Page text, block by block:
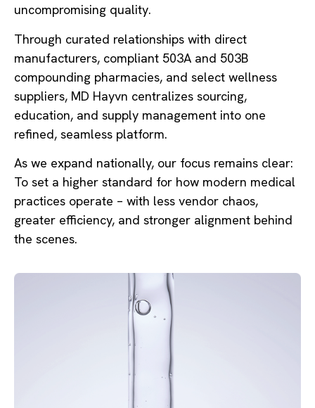
uncompromising quality.
Through curated relationships with direct
manufacturers, compliant 503A and 503B
compounding pharmacies, and select wellness
suppliers, MD Hayvn centralizes sourcing,
education, and supply management into one
refined, seamless platform.
As we expand nationally, our focus remains clear:
To set a higher standard for how modern medical
practices operate – with less vendor chaos,
greater efficiency, and stronger alignment behind
the scenes.